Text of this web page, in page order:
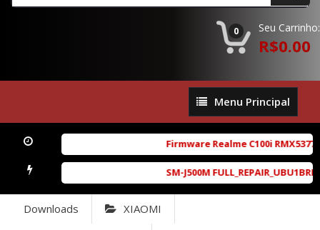
0 Seu Carrinho:
R$0.00
Menu
Principal
Menu Principal
Firmware Realme C100i
SM-J500M
Downloads XIAOMI